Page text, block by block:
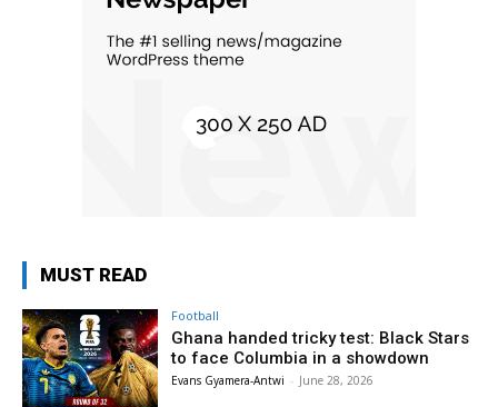
MUST READ
Football
Ghana handed tricky test: Black Stars
to face Columbia in a showdown
Evans Gyamera-Antwi - June 28, 2026